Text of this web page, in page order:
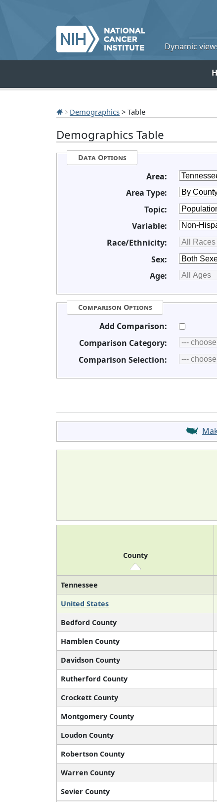
Dynamic
Demographics > Table
Demographics Table
Data Options
Area:
Area Type:
Topic:
Variable:
Race/Ethnicity:
Sex:
Age:
Comparison Options
Add Comparison:
Comparison Category:
Comparison Selection:
County
Tennessee
United States
Bedford County
Hamblen County
Davidson County
Rutherford County
Crockett County
Montgomery County
Loudon County
Robertson County
Warren County
Sevier County